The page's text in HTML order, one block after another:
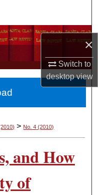
×
Switch to
desktopview
> No. 4 (2010)
and How
of